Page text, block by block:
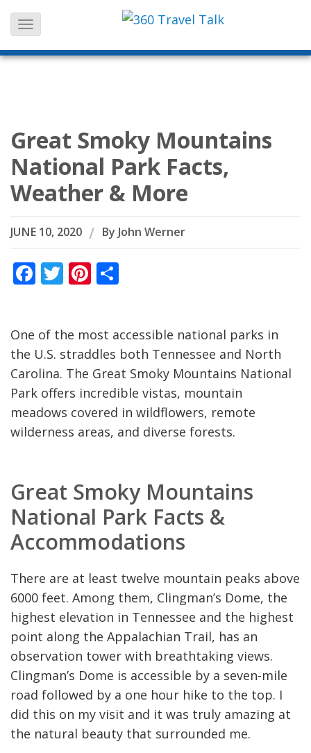
Skip
Great Smoky Mountains
National Park Facts,
Weather & More
JUNE 10, 2020 By John Werner
Facebook
TwitterPinterest
One of the most accessible national parks in
the U.S. straddles both Tennessee and North
Carolina. The Great Smoky Mountains National
Park offers incredible vistas, mountain
meadows covered in wildflowers, remote
wilderness areas, and diverse forests.
Great Smoky Mountains
National Park Facts &
Accommodations
There are at least twelve mountain peaks above
6000 feet. Among them, Clingman’s Dome, the
highest elevation in Tennessee and the highest
point along the Appalachian Trail, has an
observation tower with breathtaking views.
Clingman’s Dome is accessible by a seven-mile
road followed by a one hour hike to the top. I
did this on my visit and it was truly amazing at
the natural beauty that surrounded me.